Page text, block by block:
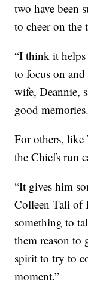
two have been
to cheer on the
“I think it helps
to focus on
wife, Deannie,
good
For others, like
the Chiefs run
“It gives him
Colleen Tali of
something to
them reason to
spirit to try to
moment.”